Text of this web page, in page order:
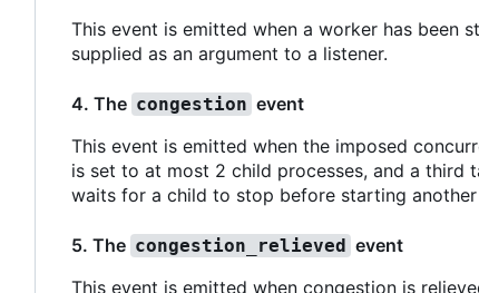
This event is emitted when a worker has been
supplied as an argument to a listener.
4. The congestion event
This event is emitted when the imposed
is set to at most 2 child processes, and a third
waits for a child to stop before starting another
5. The congestion_relieved event
This event is emitted when congestion is